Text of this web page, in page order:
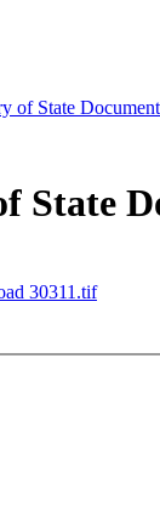
of State
State
30311.tif